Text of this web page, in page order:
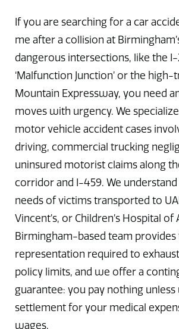
If you are searching for a car
me after a collision at
dangerous intersections, like the
‘Malfunction Junction’ or the high-
Mountain Expressway, you need
moves with urgency. We
motor vehicle accident cases
driving, commercial trucking
uninsured motorist claims along
corridor and I-459. We
needs of victims transported to
Vincent’s, or Children’s Hospital of
Birmingham-based team provides
representation required to
policy limits, and we offer a
guarantee: you pay nothing
settlement for your medical
wages.